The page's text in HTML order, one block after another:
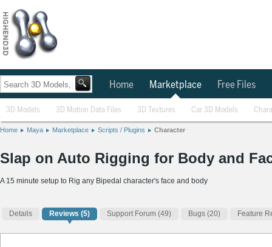
Home Marketplace Free Files
3D Models 3D Motion Data Files 3D Textures Car 3D Models
Home Maya Marketplace Scripts / Plugins Character
Slap on Auto Rigging for Body and
A 15 minute setup to Rig any Bipedal character's face and body
Details Reviews (5) Support Forum (49) Bugs (20) Feature